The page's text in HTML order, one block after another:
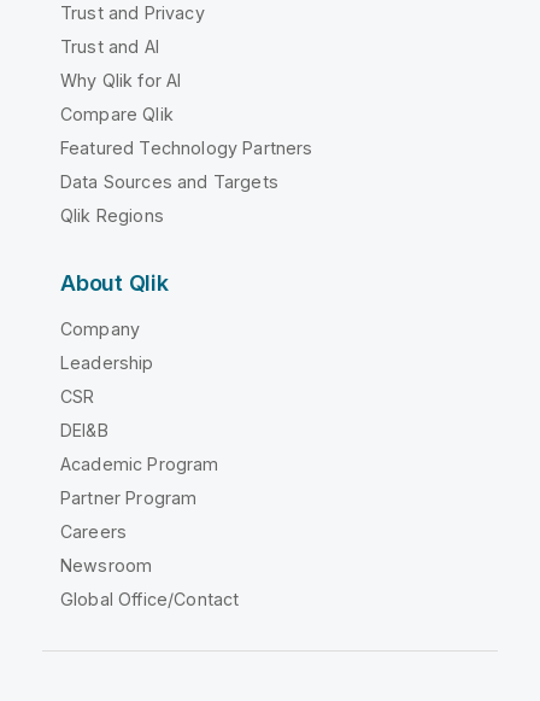
Trust and Privacy
Trust and AI
Why Qlik for AI
Compare Qlik
Featured Technology Partners
Data Sources and Targets
Qlik Regions
About Qlik
Company
Leadership
CSR
DEI&B
Academic Program
Partner Program
Careers
Newsroom
Global Office/Contact